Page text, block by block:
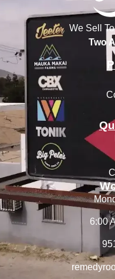
We Sell
Two
6:00